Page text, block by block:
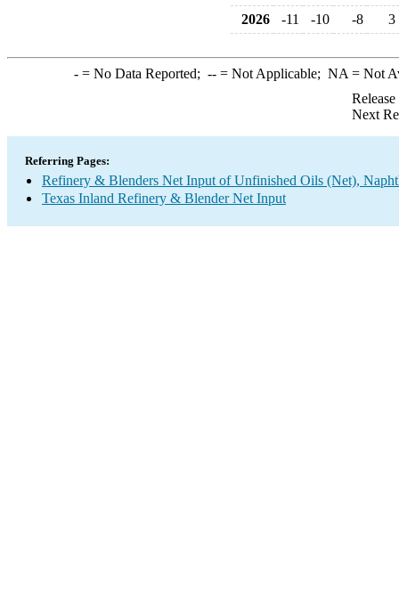
2026
-11 -10 -8 3
-= No Data Reported; --= Not Applicable; NA = Not
Next
Referring Pages:
Refinery & Blenders Net Input of Unfinished Oils (Net),
Texas Inland Refinery & Blender Net Input